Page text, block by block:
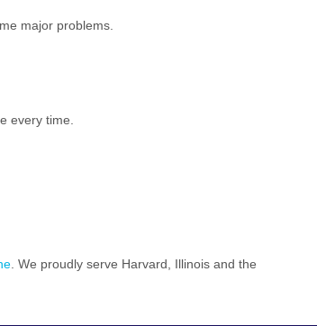
major problems.
every time.
. We proudly serve Harvard, Illinois and the